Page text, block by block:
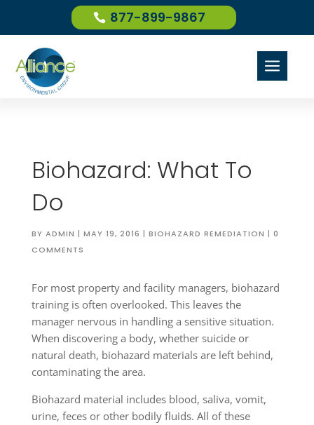
877-899-9867
a
Biohazard: What To
Do
BY ADMIN | MAY 19, 2016 | BIOHAZARD REMEDIATION | 0
COMMENTS
For most property and facility managers, biohazard
training is often overlooked. This leaves the
manager nervous in handling a sensitive situation.
When discovering a body, whether suicide or
natural death, biohazard materials are left behind,
contaminating the area.
Biohazard material includes blood, saliva, vomit,
urine, feces or other bodily fluids. All of these